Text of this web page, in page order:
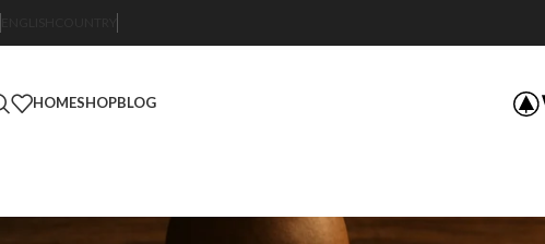
HOMESHOPBLOG